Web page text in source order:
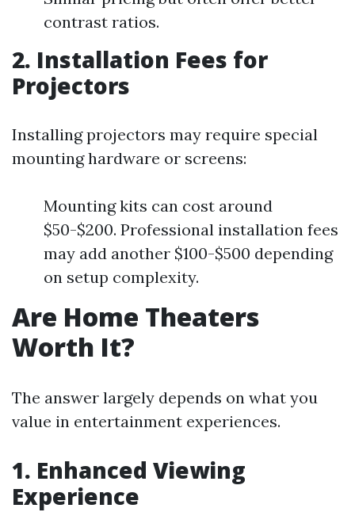
contrast ratios.
2. Installation Fees for
Projectors
Installing projectors may require special
mounting hardware or screens:
Mounting kits can cost around
$50-$200. Professional installation fees
may add another $100-$500 depending
on setup complexity.
Are Home Theaters
Worth It?
The answer largely depends on what you
value in entertainment experiences.
1. Enhanced Viewing
Experience